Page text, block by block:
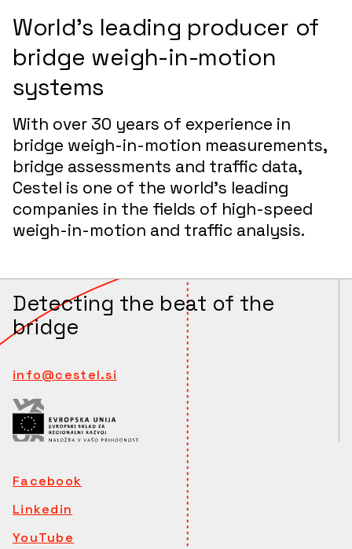
World’s leading producer of
bridge weigh-in-motion
systems
With over 30 years of experience in
bridge weigh-in-motion measurements,
bridge assessments and traffic data,
Cestel is one of the world’s leading
companies in the fields of high-speed
weigh-in-motion and traffic analysis.
Detecting the beat of the
bridge
info@cestel.si
Facebook
Linkedin
YouTube